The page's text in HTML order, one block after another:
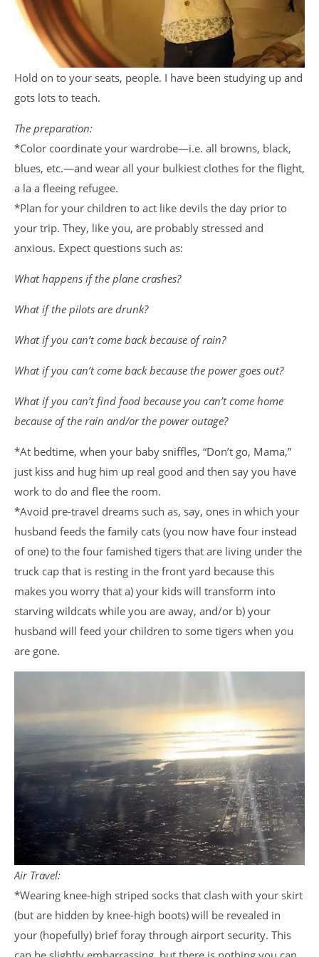
Hold on to your seats, people. I have been studying up and
gots lots to teach.
The preparation:
*Color coordinate your wardrobe—i.e. all browns, black,
blues, etc.—and wear all your bulkiest clothes for the flight,
a la a fleeing refugee.
*Plan for your children to act like devils the day prior to
your trip. They, like you, are probably stressed and
anxious. Expect questions such as:
What happens if the plane crashes?
What if the pilots are drunk?
What if you can’t come back because of rain?
What if you can’t come back because the power goes out?
What if you can’t find food because you can’t come home
because of the rain and/or the power outage?
*At bedtime, when your baby sniffles, “Don’t go, Mama,”
just kiss and hug him up real good and then say you have
work to do and flee the room.
*Avoid pre-travel dreams such as, say, ones in which your
husband feeds the family cats (you now have four instead
of one) to the four famished tigers that are living under the
truck cap that is resting in the front yard because this
makes you worry that a) your kids will transform into
starving wildcats while you are away, and/or b) your
husband will feed your children to some tigers when you
are gone.
Air Travel:
*Wearing knee-high striped socks that clash with your skirt
(but are hidden by knee-high boots) will be revealed in
your (hopefully) brief foray through airport security. This